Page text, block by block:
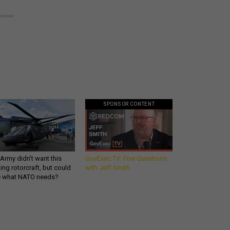
didn’t want this
rotorcraft, but could
what NATO needs?
SPONSOR CONTENT
GovExec TV: Five Questions
with Jeff Smith